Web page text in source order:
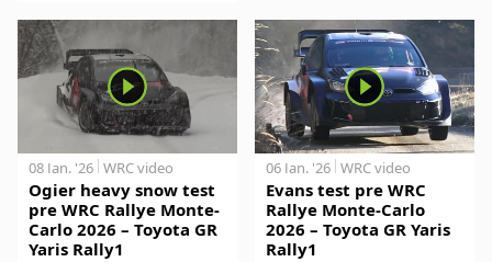
08 Jan. '26 WRC video
Ogier heavy snow test
pre WRC Rallye Monte-
Carlo 2026 – Toyota GR
Yaris Rally1
06 Jan. '26 WRC video
Evans test pre WRC
Rallye Monte-Carlo
2026 – Toyota GR Yaris
Rally1